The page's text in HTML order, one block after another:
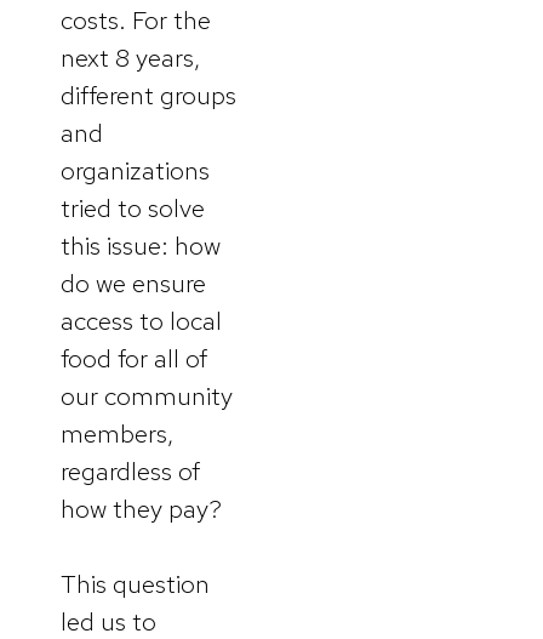
costs. For the
next 8 years,
different groups
and
organizations
tried to solve
this issue: how
do we ensure
access to local
food for all of
our community
members,
regardless of
how they pay?
This question
led us to